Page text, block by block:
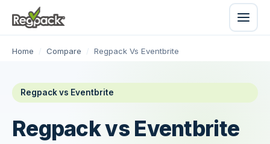
Home / Compare / Regpack Vs Eventbrite
Regpack vs Eventbrite
Regpack vs Eventbrite